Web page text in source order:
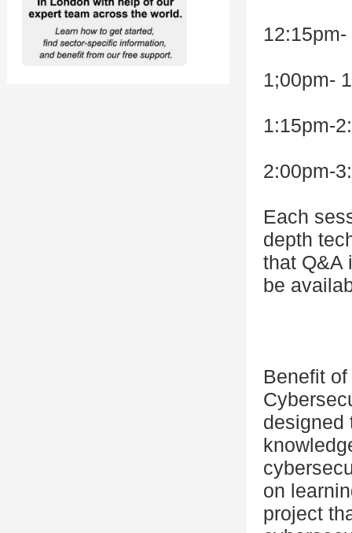
1;00pm-
1:15pm-
2:00pm-
Each
depth
that Q&A
be
Benefit
designed
on
project